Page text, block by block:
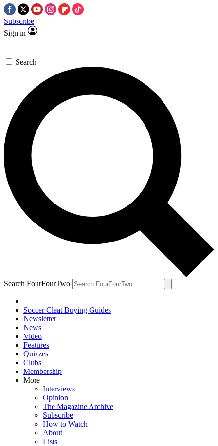
Subscribe
Sign in
Search
Search FourFourTwo
Soccer Cleat Buying Guides
Newsletter
News
Video
Features
Quizzes
Clubs
Membership
More
Interviews
Opinion
The Magazine Archive
Subscribe
How to Watch
About
Lists